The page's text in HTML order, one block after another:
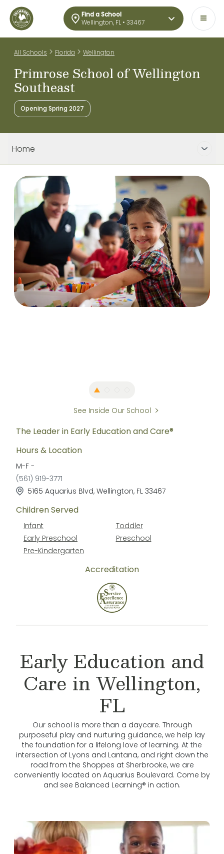
Find a School
Wellington, FL • 33467
All Schools > Florida > Wellington
Primrose School of Wellington
Southeast
Opening Spring 2027
Home
See Inside Our School
The Leader in Early Education and Care®
Hours & Location
M-F -
(561) 919-3771
5165 Aquarius Blvd, Wellington, FL 33467
Children Served
Infant
Toddler
Early Preschool
Preschool
Pre-Kindergarten
Accreditation
Early Education and
Care in Wellington,
FL
Our school is more than a daycare. Through
purposeful play and nurturing guidance, we help lay
the foundation for a lifelong love of learning. At the
intersection of Lyons and Lantana, and right down the
road from the Shoppes at Sherbrooke, we are
conveniently located on Aquarius Boulevard. Come by
and see Balanced Learning® in action.